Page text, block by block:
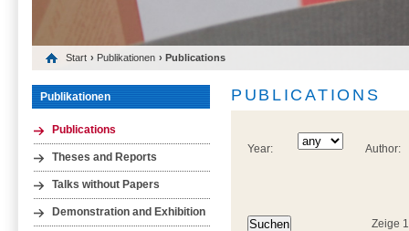
Start › Publikationen › Publications
Publikationen
Publications
Theses and Reports
Talks without Papers
Demonstration and Exhibition
PUBLICATIONS
Year: Author:
Zeige